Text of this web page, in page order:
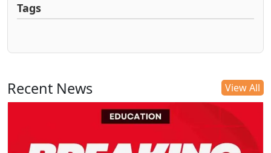
Tags
Recent News View All